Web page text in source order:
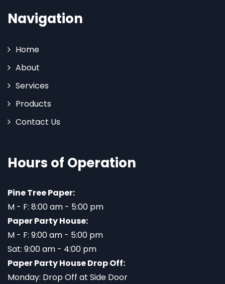
Navigation
Home
About
Services
Products
Contact Us
Hours of Operation
Pine Tree Paper:
M - F: 8:00 am - 5:00 pm
Paper Party House:
M - F: 9:00 am - 5:00 pm
Sat: 9:00 am - 4:00 pm
Paper Party House Drop Off:
Monday: Drop Off at Side Door